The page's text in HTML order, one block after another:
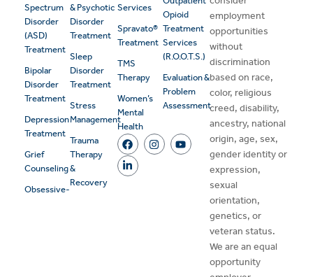
Spectrum
Disorder
(ASD)
Treatment
Bipolar
Disorder
Treatment
Depression
Treatment
Grief
Counseling
Obsessive-
& Psychotic
Disorder
Treatment
Sleep
Disorder
Treatment
Stress
Management
Trauma
Therapy
&
Recovery
Services
Spravato®
Treatment
TMS
Therapy
Women’s
Mental
Health
Opioid
Treatment
Services
(R.O.O.T.S.)
Evaluation &
Problem
Assessment
employment
opportunities
without
discrimination
based on race,
color, religious
creed, disability,
ancestry, national
origin, age, sex,
gender identity or
expression,
sexual
orientation,
genetics, or
veteran status.
We are an equal
opportunity